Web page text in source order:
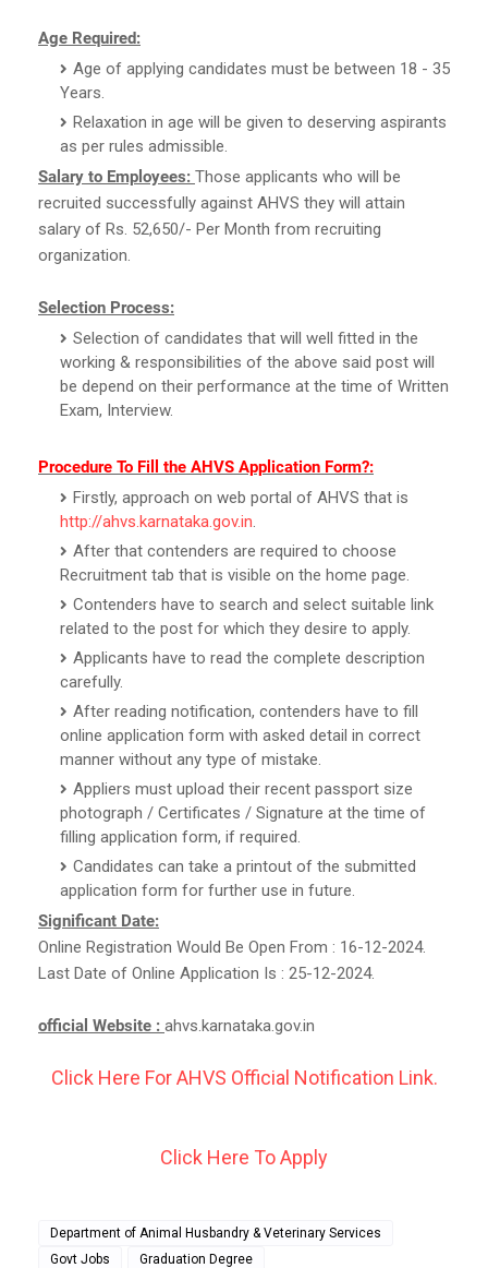
Age Required:
Age of applying candidates must be between 18 - 35
Years.
Relaxation in age will be given to deserving aspirants
as per rules admissible.
Salary to Employees: Those applicants who will be
recruited successfully against AHVS they will attain
salary of Rs. 52,650/- Per Month from recruiting
organization.
Selection Process:
Selection of candidates that will well fitted in the
working & responsibilities of the above said post will
be depend on their performance at the time of Written
Exam, Interview.
Procedure To Fill the AHVS Application Form?:
Firstly, approach on web portal of AHVS that is
http://ahvs.karnataka.gov.in.
After that contenders are required to choose
Recruitment tab that is visible on the home page.
Contenders have to search and select suitable link
related to the post for which they desire to apply.
Applicants have to read the complete description
carefully.
After reading notification, contenders have to fill
online application form with asked detail in correct
manner without any type of mistake.
Appliers must upload their recent passport size
photograph / Certificates / Signature at the time of
filling application form, if required.
Candidates can take a printout of the submitted
application form for further use in future.
Significant Date:
Online Registration Would Be Open From : 16-12-2024.
Last Date of Online Application Is : 25-12-2024.
official Website : ahvs.karnataka.gov.in
Click Here For AHVS Official Notification Link.
Click Here To Apply
Department of Animal Husbandry & Veterinary Services
Govt Jobs
Graduation Degree